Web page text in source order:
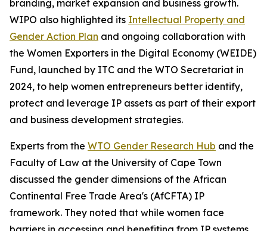
branding, market expansion and business growth.
WIPO also highlighted its Intellectual Property and
Gender Action Plan and ongoing collaboration with
the Women Exporters in the Digital Economy (WEIDE)
Fund, launched by ITC and the WTO Secretariat in
2024, to help women entrepreneurs better identify,
protect and leverage IP assets as part of their export
and business development strategies.
Experts from the WTO Gender Research Hub and the
Faculty of Law at the University of Cape Town
discussed the gender dimensions of the African
Continental Free Trade Area's (AfCFTA) IP
framework. They noted that while women face